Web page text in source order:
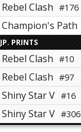
Rebel Clash #176
Champion's Path
JP. PRINTS
Rebel Clash #10
Rebel Clash #97
Shiny Star V #16
Shiny Star V #306